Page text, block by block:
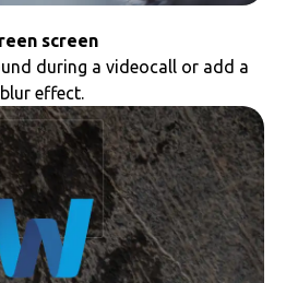
screen
during a videocall or add a
blur effect.